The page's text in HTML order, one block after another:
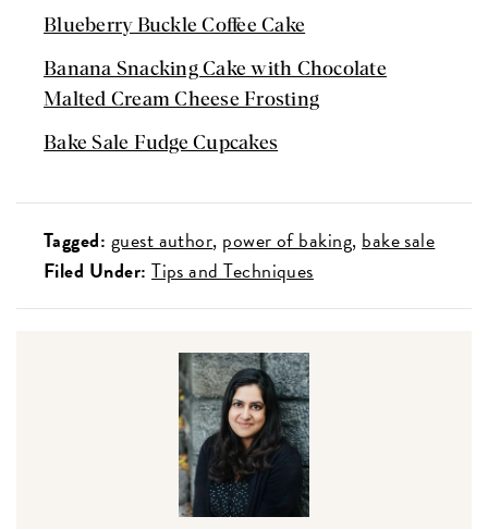
Blueberry Buckle Coffee Cake
Banana Snacking Cake with Chocolate
Malted Cream Cheese Frosting
Bake Sale Fudge Cupcakes
Tagged: guest author power of baking bake sale
Filed Under: Tips and Techniques